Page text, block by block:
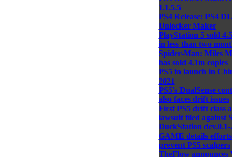
1.1.5.5
PS4 Release: PS4
Unlocker Maker
PlayStation 5 sold
in less than two
Spider-Man: Miles
has sold 4.1m copies
PS5 to launch in
2021
PS5's DualSense
also faces drift issues
First PS5 drift class
lawsuit filed against
DuckStation dev.0.1-
GAME details
prevent PS5 scalpers
TheFlow announces